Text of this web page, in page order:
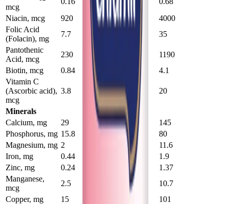
mcg
Niacin, mcg
920 3900
4000
Folic Acid
(Folacin), mg
7.7 34
35
Pantothenic
Acid, mcg
230 1150
1190
Biotin, mcg
0.84 3.9
4.1
Vitamin C
(Ascorbic acid),
mcg
3.8 20 20
Minerals
Calcium, mg
29 141
145
Phosphorus, mg 15.8
80
Magnesium, mg 2
11.6
Iron, mg
0.44
1.9
Zinc, mg
0.24
1.37
Manganese,
mcg
2.5
10.7
Copper, mg
15
101